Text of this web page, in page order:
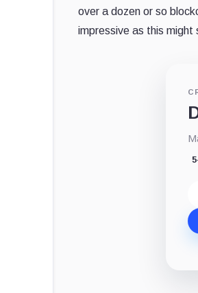
over a dozen or so
impressive as this